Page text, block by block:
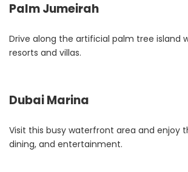
Palm Jumeirah
Drive along the artificial palm tree island
resorts and villas.
Dubai Marina
Visit this busy waterfront area and enjoy
dining, and entertainment.